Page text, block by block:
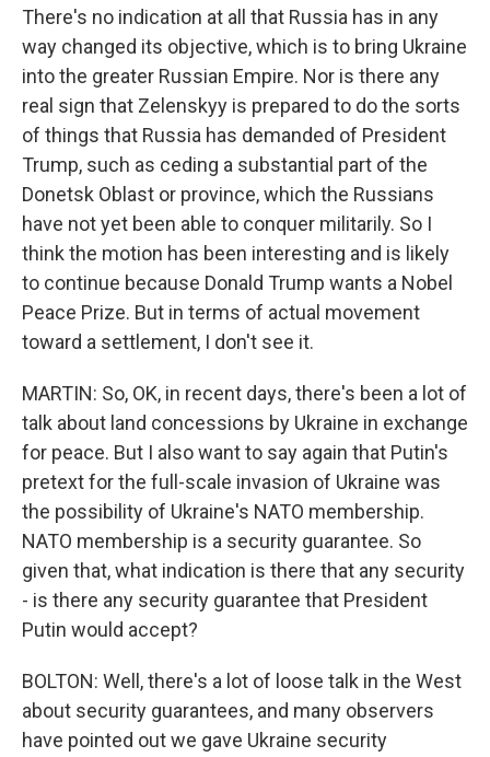
There's no indication at all that Russia has in any
way changed its objective, which is to bring Ukraine
into the greater Russian Empire. Nor is there any
real sign that Zelenskyy is prepared to do the sorts
of things that Russia has demanded of President
Trump, such as ceding a substantial part of the
Donetsk Oblast or province, which the Russians
have not yet been able to conquer militarily. So I
think the motion has been interesting and is likely
to continue because Donald Trump wants a Nobel
Peace Prize. But in terms of actual movement
toward a settlement, I don't see it.
MARTIN: So, OK, in recent days, there's been a lot of
talk about land concessions by Ukraine in exchange
for peace. But I also want to say again that Putin's
pretext for the full-scale invasion of Ukraine was
the possibility of Ukraine's NATO membership.
NATO membership is a security guarantee. So
given that, what indication is there that any security
- is there any security guarantee that President
Putin would accept?
BOLTON: Well, there's a lot of loose talk in the West
about security guarantees, and many observers
have pointed out we gave Ukraine security